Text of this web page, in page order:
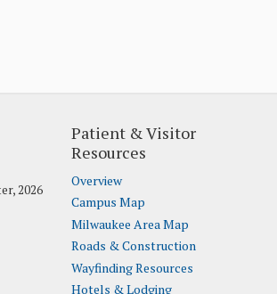
2026
Patient & Visitor
Resources
Overview
Campus Map
Milwaukee Area Map
Roads & Construction
Wayfinding Resources
Hotels & Lodging